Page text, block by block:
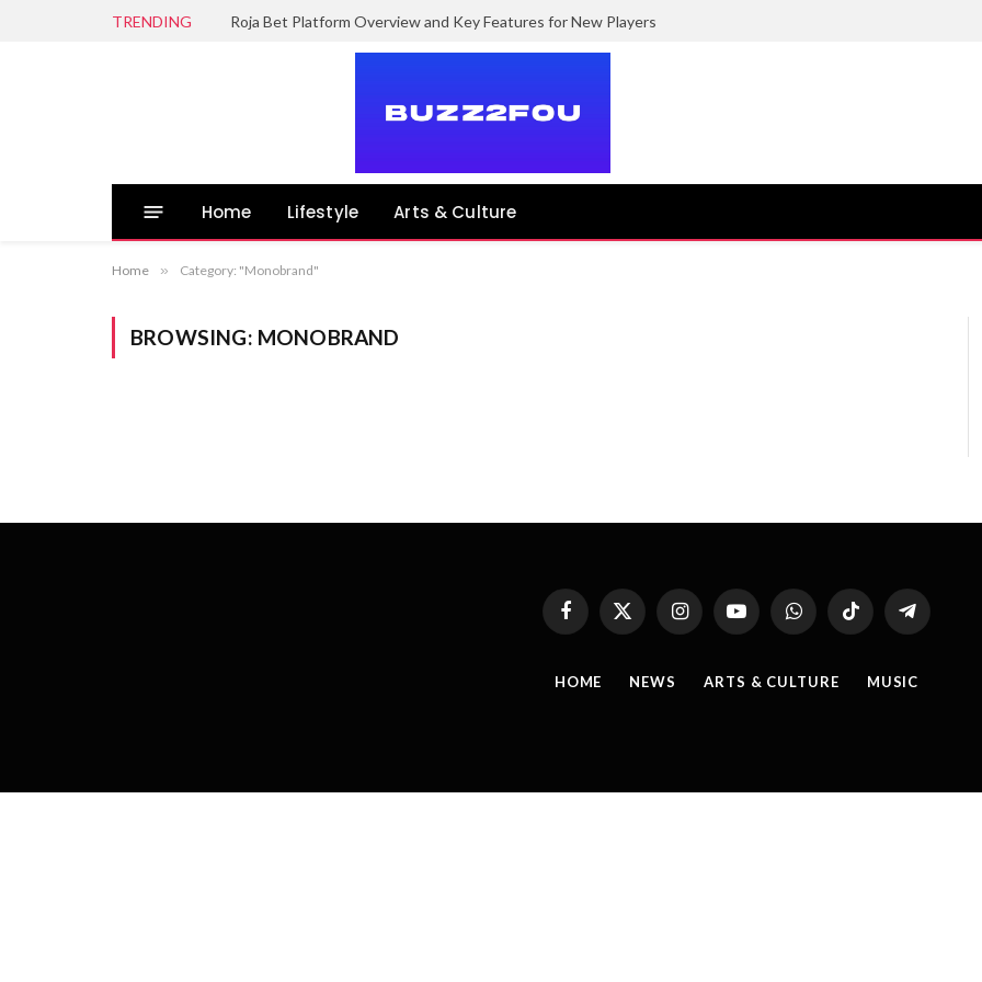
TRENDING Roja Bet Platform Overview and Key Features for New Players
Home Lifestyle Arts & Culture
Home » Category: "Monobrand"
BROWSING: MONOBRAND
FacebookX
(Twitter)
InstagramYouTubeWhatsAppTikTok Telegram
HOME NEWS ARTS & CULTURE MUSIC